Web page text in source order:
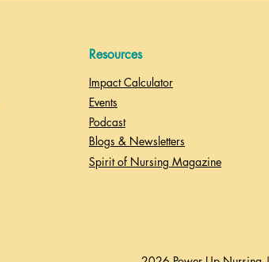
Resources
Impact Calculator
Events
Podcast
Blogs & Newsletters
Spirit of Nursing Magazine